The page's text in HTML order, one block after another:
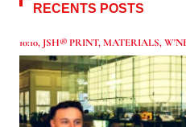
RECENTS POSTS
10:10, JSH® PRINT,MATERIALS,